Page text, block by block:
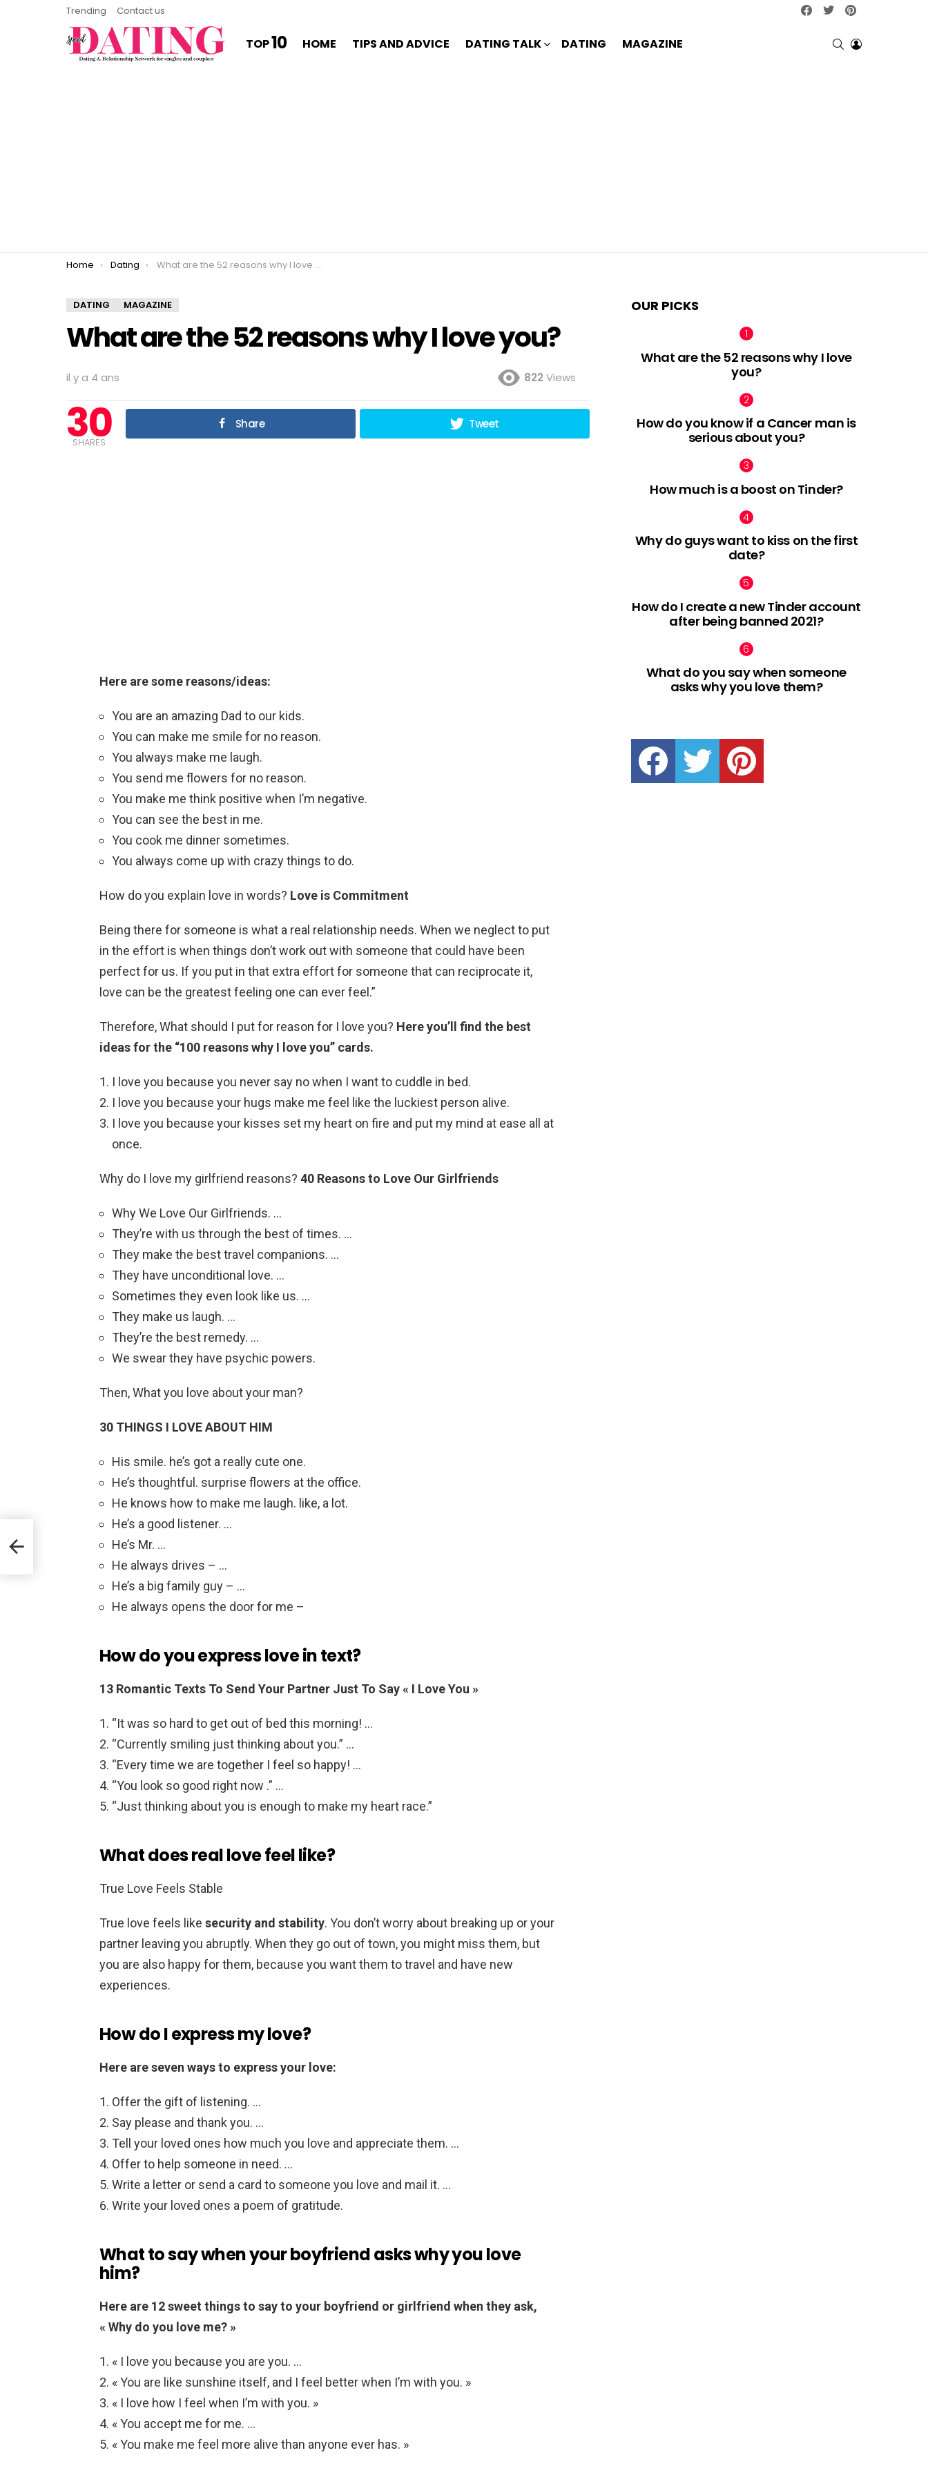
Trending Contact us facebooktwitter
TOP10 HOME TIPS AND ADVICE DATING TALK DATING MAGAZINE SEARCHLOGIN
You are here:
Home Dating What are the 52 reasons why I love you?
DATING MAGAZINE
What are the 52 reasons why I love you?
il y a 4 ans 822 Views
30
SHARES
Share Tweet
Here are some reasons/ideas:
You are an amazing Dad to our kids.
You can make me smile for no reason.
You always make me laugh.
You send me flowers for no reason.
You make me think positive when I’m negative.
You can see the best in me.
You cook me dinner sometimes.
You always come up with crazy things to do.
How do you explain love in words? Love is Commitment
Being there for someone is what a real relationship needs. When we neglect to put
in the effort is when things don’t work out with someone that could have been
perfect for us. If you put in that extra effort for someone that can reciprocate it,
love can be the greatest feeling one can ever feel.”
Therefore, What should I put for reason for I love you? Here you’ll find the best
ideas for the “100 reasons why I love you” cards.
I love you because you never say no when I want to cuddle in bed.
I love you because your hugs make me feel like the luckiest person alive.
I love you because your kisses set my heart on fire and put my mind at ease all at
once.
Why do I love my girlfriend reasons? 40 Reasons to Love Our Girlfriends
Why We Love Our Girlfriends. …
They’re with us through the best of times. …
They make the best travel companions. …
They have unconditional love. …
Sometimes they even look like us. …
They make us laugh. …
They’re the best remedy. …
We swear they have psychic powers.
Then, What you love about your man?
30 THINGS I LOVE ABOUT HIM
His smile. he’s got a really cute one.
He’s thoughtful. surprise flowers at the office.
He knows how to make me laugh. like, a lot.
He’s a good listener. …
He’s Mr. …
He always drives – …
He’s a big family guy – …
He always opens the door for me –
How do you express love in text?
13 Romantic Texts To Send Your Partner Just To Say « I Love You »
“It was so hard to get out of bed this morning! …
“Currently smiling just thinking about you.” …
“Every time we are together I feel so happy! …
“You look so good right now .” …
“Just thinking about you is enough to make my heart race.”
What does real love feel like?
True Love Feels Stable
True love feels like security and stability. You don’t worry about breaking up or your
partner leaving you abruptly. When they go out of town, you might miss them, but
you are also happy for them, because you want them to travel and have new
experiences.
How do I express my love?
Here are seven ways to express your love:
Offer the gift of listening. …
Say please and thank you. …
Tell your loved ones how much you love and appreciate them. …
Offer to help someone in need. …
Write a letter or send a card to someone you love and mail it. …
Write your loved ones a poem of gratitude.
What to say when your boyfriend asks why you love
him?
Here are 12 sweet things to say to your boyfriend or girlfriend when they ask,
« Why do you love me? »
« I love you because you are you. …
« You are like sunshine itself, and I feel better when I’m with you. »
« I love how I feel when I’m with you. »
« You accept me for me. …
« You make me feel more alive than anyone ever has. »
OUR PICKS
What are the 52 reasons why I love
you?
How do you know if a Cancer man is
serious about you?
How much is a boost on Tinder?
Why do guys want to kiss on the first
date?
How do I create a new Tinder account
after being banned 2021?
What do you say when someone
asks why you love them?
facebook twitter pinterest